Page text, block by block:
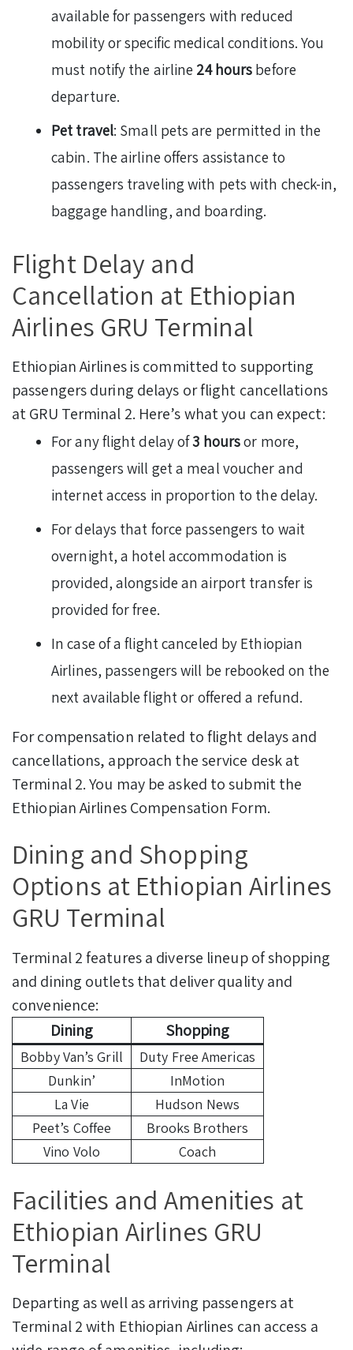
available for passengers with reduced
mobility or specific medical conditions. You
must notify the airline 24 hours before
departure.
Pet travel: Small pets are permitted in the
cabin. The airline offers assistance to
passengers traveling with pets with check-in,
baggage handling, and boarding.
Flight Delay and
Cancellation at Ethiopian
Airlines GRU Terminal
Ethiopian Airlines is committed to supporting
passengers during delays or flight cancellations
at GRU Terminal 2. Here’s what you can expect:
For any flight delay of3 hoursor more,
passengers will get a meal voucher and
internet access in proportion to the delay.
For delays that force passengers to wait
overnight, a hotel accommodation is
provided, alongside an airport transfer is
provided for free.
In case of a flight canceled by Ethiopian
Airlines, passengers will be rebooked on the
next available flight or offered a refund.
For compensation related to flight delays and
cancellations, approach the service desk at
Terminal 2. You may be asked to submit the
Ethiopian Airlines Compensation Form.
Dining and Shopping
Options at Ethiopian Airlines
GRU Terminal
Terminal 2 features a diverse lineup of shopping
and dining outlets that deliver quality and
convenience:
Dining
Shopping
Bobby Van’s Grill
Duty Free Americas
Dunkin’
InMotion
La Vie
Hudson News
Peet’s Coffee
Brooks Brothers
Vino Volo
Coach
Facilities and Amenities at
Ethiopian Airlines GRU
Terminal
Departing as well as arriving passengers at
Terminal 2 with Ethiopian Airlines can access a